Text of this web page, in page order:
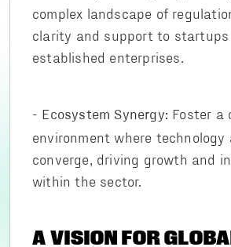
complex landscape of
clarity and support to startups
established enterprises.
- Ecosystem Synergy: Foster a
environment where
converge, driving growth and
within the sector.
A VISION FOR